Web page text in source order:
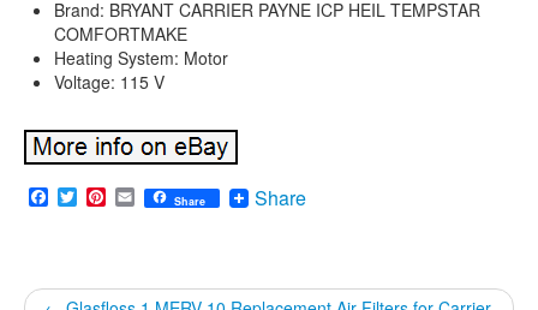
Brand: BRYANT CARRIER PAYNE ICP HEIL TEMPSTAR
COMFORTMAKE
Heating System: Motor
Voltage: 115 V
Facebook
TwitterPinterest
EmailShare Share